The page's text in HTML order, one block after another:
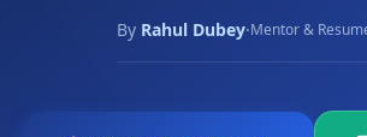
By Rahul Dubey·Mentor &